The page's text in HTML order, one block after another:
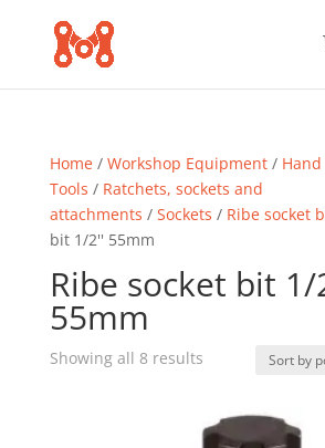
Home/ Workshop Equipment/ Hand
Tools / Ratchets, sockets and
attachments / Sockets / Ribe socket
bit 1/2'' 55mm
Ribe socket bit 1/
55mm
Showing all 8 resultsSorted